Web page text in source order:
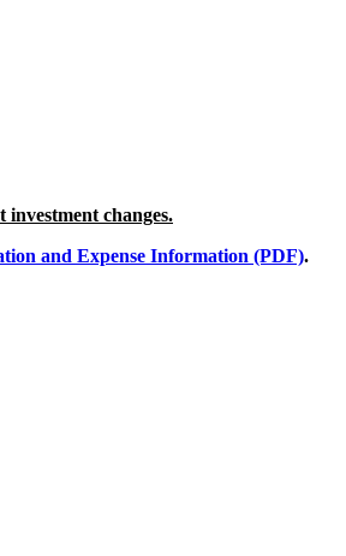
changes.
and Expense Information (PDF).